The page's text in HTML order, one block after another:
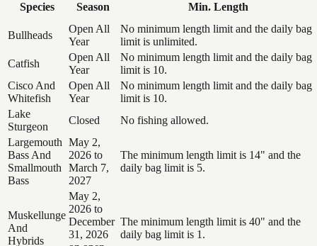
Species Season Min. Length
Bullheads
Open All
Year
No minimum length limit and the daily bag
limit is unlimited.
Catfish
Open All
Year
No minimum length limit and the daily bag
limit is 10.
Cisco And
Whitefish
Open All
Year
No minimum length limit and the daily bag
limit is 10.
Lake
Sturgeon
Closed
No fishing allowed.
Largemouth
Bass And
Smallmouth
Bass
May 2,
2026 to
March 7,
2027
The minimum length limit is 14" and the
daily bag limit is 5.
Muskellunge
And
Hybrids
May 2,
2026 to
December
31, 2026
The minimum length limit is 40" and the
daily bag limit is 1.